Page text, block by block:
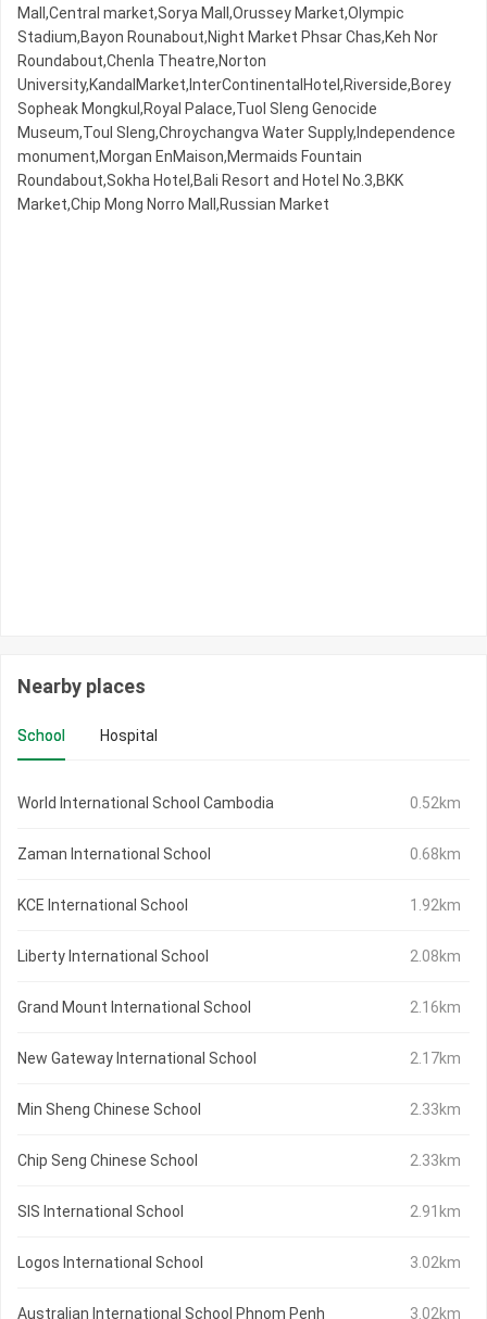
Mall,Central market,Sorya Mall,Orussey​​​​ Market,Olympic​​
Stadium,Bayon Rounabout,Night​​ Market​ Phsar Chas,Keh Nor
Roundabout,Chenla Theatre,Norton
University,KandalMarket,InterContinentalHotel,Riverside,Borey
Sopheak Mongkul,Royal Palace,Tuol Sleng Genocide
Museum,Toul Sleng,Chroychangva Water Supply,Independence
monument,Morgan EnMaison,Mermaids Fountain
Roundabout,Sokha Hotel,Bali Resort and Hotel No.3,BKK
Market,Chip Mong Norro Mall,Russian Market
Nearby places
School Hospital
World International School Cambodia 0.52km
Zaman International School 0.68km
KCE International School 1.92km
Liberty International School 2.08km
Grand Mount International School 2.16km
New Gateway International School 2.17km
Min Sheng Chinese School 2.33km
Chip Seng Chinese School 2.33km
SIS International School 2.91km
Logos International School 3.02km
Australian International School Phnom Penh 3.02km